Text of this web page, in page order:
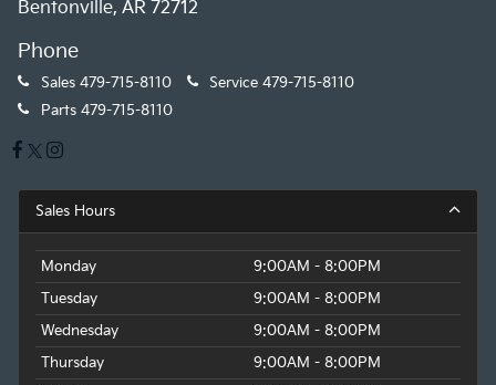
Bentonville, AR 72712
Phone
Sales 479-715-8110 Service 479-715-8110
Parts 479-715-8110
Sales Hours
Monday
9:00AM - 8:00PM
Tuesday
9:00AM - 8:00PM
Wednesday
9:00AM - 8:00PM
Thursday
9:00AM - 8:00PM